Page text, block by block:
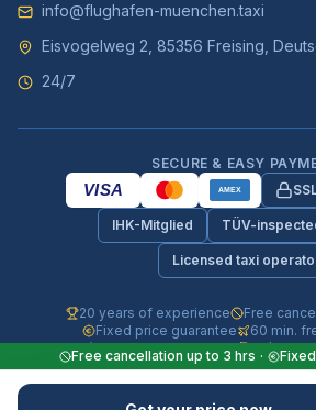
info@flughafen-muenchen.taxi
Eisvogelweg 2, 85356 Freising,
24/7
SECURE & EASY
VISA AMEX
IHK-Mitglied TÜV-
Licensed taxi
20 years of experience
Free
Fixed price guarantee
60 min.
Fully insured vehicles
24/7
© 2026 Flughafen-Muenchen.TAXI.
Free cancellation up to 3 hrs ·